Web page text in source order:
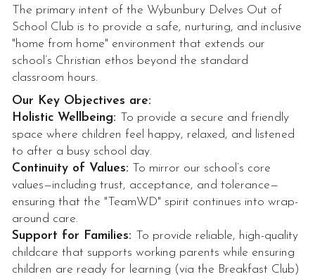
The primary intent of the Wybunbury Delves Out of
School Club is to provide a safe, nurturing, and inclusive
"home from home" environment that extends our
school’s Christian ethos beyond the standard
classroom hours.
Our Key Objectives are:
Holistic Wellbeing:
To provide a secure and friendly
space where children feel happy, relaxed, and listened
to after a busy school day.
Continuity of Values: To mirror our school’s core
values—including trust, acceptance, and tolerance—
ensuring that the "TeamWD" spirit continues into wrap-
around care.
Support for Families:
To provide reliable, high-quality
childcare that supports working parents while ensuring
children are ready for learning (via the Breakfast Club)